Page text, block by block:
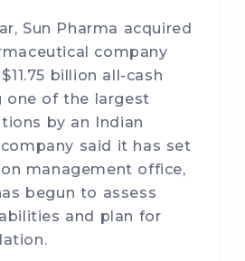
Sun Pharma acquired
company
billion all-cash
one of the largest
by an Indian
said it has set
management office,
begun to assess
and plan for